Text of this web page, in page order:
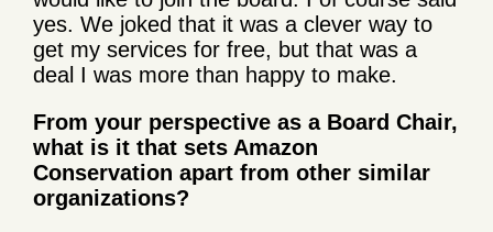
yes. We joked that it was a clever way to
get my services for free, but that was a
deal I was more than happy to make.
From your perspective as a Board Chair,
what is it that sets Amazon
Conservation apart from other similar
organizations?